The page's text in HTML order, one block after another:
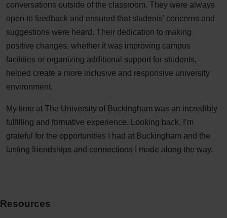
conversations outside of the classroom. They were always
open to feedback and ensured that students’ concerns and
suggestions were heard. Their dedication to making
positive changes, whether it was improving campus
facilities or organizing additional support for students,
helped create a more inclusive and responsive university
environment.
My time at The University of Buckingham was an incredibly
fulfilling and formative experience. Looking back, I’m
grateful for the opportunities I had at Buckingham and the
lasting friendships and connections I made along the way.
Resources